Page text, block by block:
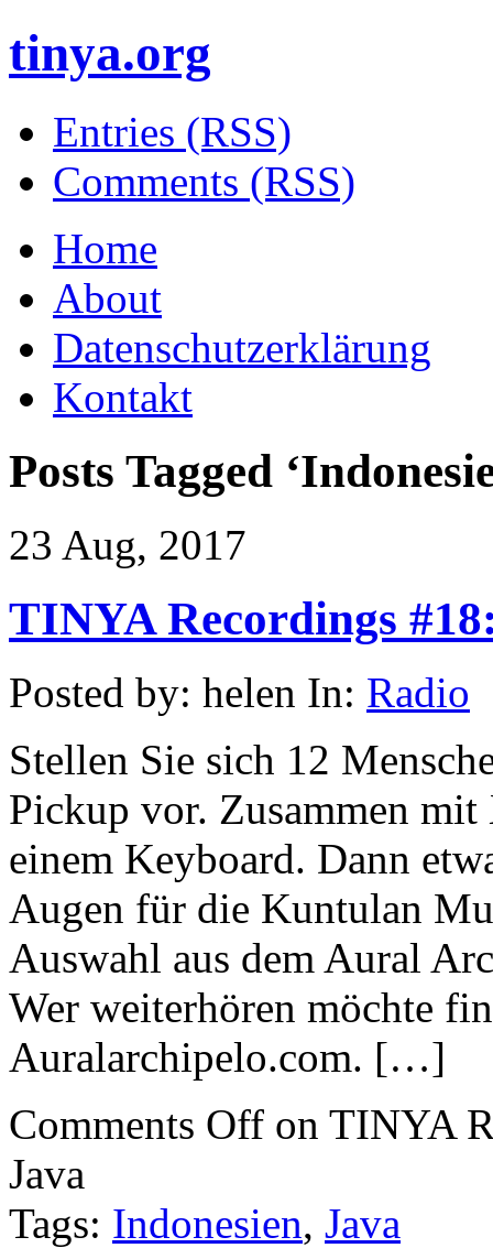
tinya.org
Entries (RSS)
Comments (RSS)
Home
About
Datenschutzerklärung
Kontakt
Posts Tagged ‘
23 Aug, 2017
TINYA Recordings
Posted by: helen In: Radio
Stellen Sie sich 12
Pickup vor. Zusammen
einem Keyboard. Dann
Augen für die Kuntulan
Auswahl aus dem Aural
Wer weiterhören möchte
Auralarchipelo.com. […]
Comments Off on TINYA
Java
Tags: Indonesien, Java